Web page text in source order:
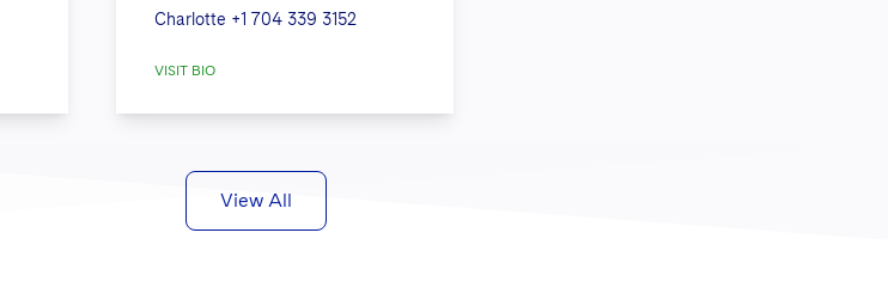
Charlotte +1 704 339 3152
VISIT BIO
View All